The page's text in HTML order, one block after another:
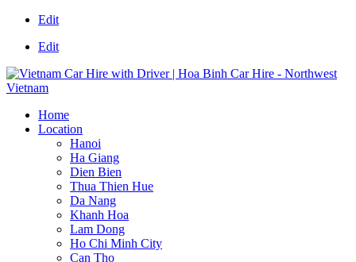
Edit
Edit
Home
Location
Hanoi
Ha Giang
Dien Bien
Thua Thien Hue
Da Nang
Khanh Hoa
Lam Dong
Ho Chi Minh City
Can Tho